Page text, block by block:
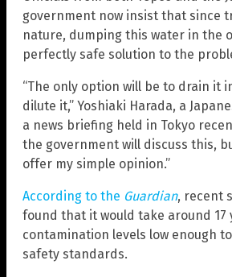
government now insist that since
nature, dumping this water in the
perfectly safe solution to the
“The only option will be to drain it
dilute it,” Yoshiaki Harada, a
a news briefing held in Tokyo
the government will discuss this,
offer my simple opinion.”
According to the Guardian, recent
found that it would take around 17
contamination levels low enough
safety standards.